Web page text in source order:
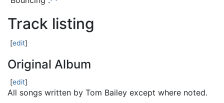
Track listing
[edit]
Original Album
[edit]
All songs written by Tom Bailey except where noted.